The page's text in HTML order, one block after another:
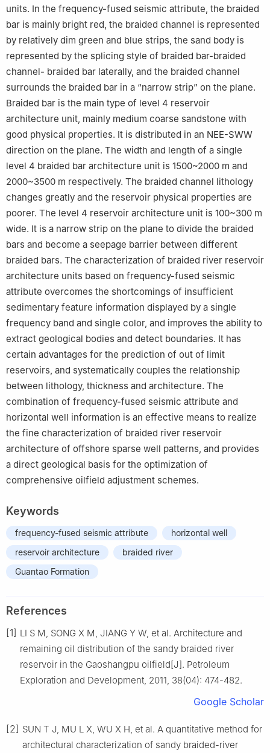
units. In the frequency-fused seismic attribute, the braided
bar is mainly bright red, the braided channel is represented
by relatively dim green and blue strips, the sand body is
represented by the splicing style of braided bar-braided
channel- braided bar laterally, and the braided channel
surrounds the braided bar in a “narrow strip” on the plane.
Braided bar is the main type of level 4 reservoir
architecture unit, mainly medium coarse sandstone with
good physical properties. It is distributed in an NEE-SWW
direction on the plane. The width and length of a single
level 4 braided bar architecture unit is 1500~2000 m and
2000~3500 m respectively. The braided channel lithology
changes greatly and the reservoir physical properties are
poorer. The level 4 reservoir architecture unit is 100~300 m
wide. It is a narrow strip on the plane to divide the braided
bars and become a seepage barrier between different
braided bars. The characterization of braided river reservoir
architecture units based on frequency-fused seismic
attribute overcomes the shortcomings of insufficient
sedimentary feature information displayed by a single
frequency band and single color, and improves the ability to
extract geological bodies and detect boundaries. It has
certain advantages for the prediction of out of limit
reservoirs, and systematically couples the relationship
between lithology, thickness and architecture. The
combination of frequency-fused seismic attribute and
horizontal well information is an effective means to realize
the fine characterization of braided river reservoir
architecture of offshore sparse well patterns, and provides
a direct geological basis for the optimization of
comprehensive oilfield adjustment schemes.
Keywords
frequency-fused seismic attribute
horizontal well
reservoir architecture
braided river
Guantao Formation
References
[1] LI S M, SONG X M, JIANG Y W, et al. Architecture and
remaining oil distribution of the sandy braided river
reservoir in the Gaoshangpu oilfield[J]. Petroleum
Exploration and Development, 2011, 38(04): 474-482.
Google Scholar
[2] SUN T J, MU L X, WU X H, et al. A quantitative method for
architectural characterization of sandy braided-river